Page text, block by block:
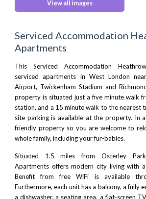
View all images
Serviced Accommodation
Apartments
This Serviced Accommodation
serviced apartments in West London
Airport, Twickenham Stadium and
property is situated just a five minute walk
station, and a 15 minute walk to the nearest
site parking is available at the property. In
friendly property so you are welcome to
whole family, including your fur-babies.
Situated 1.5 miles from Osterley Park
Apartments offers modern city living with
Benefit from free WiFi is available
Furthermore, each unit has a balcony, a fully
a dishwasher, a seating area, a flat-screen